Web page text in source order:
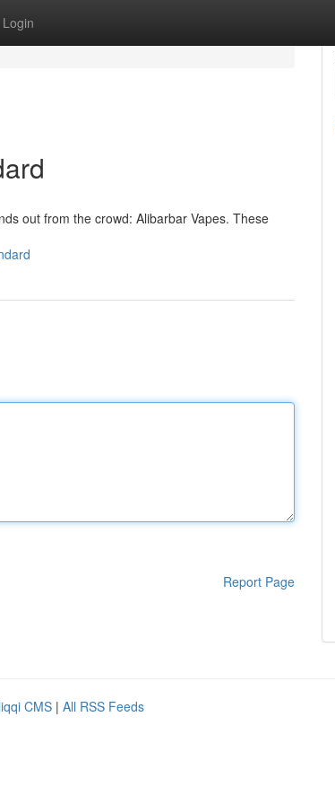
Login
out from the crowd: Alibarbar Vapes. These
Report Page
CMS | All RSS Feeds